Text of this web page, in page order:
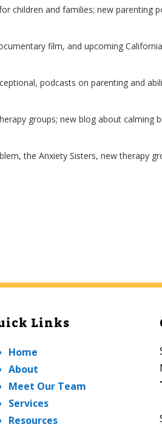
children and families; new parenting
film, and upcoming
podcasts on parenting and
groups; new blog about calming
the Anxiety Sisters, new therapy
Links
Home
About
Meet Our Team
Services
Resources